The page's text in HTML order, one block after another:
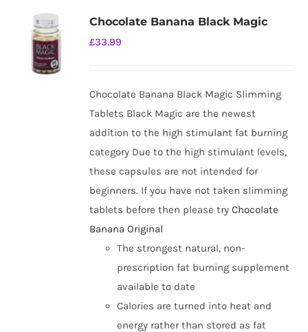
variants.
be
chosen
on
the
product
page
Chocolate Banana Black Magic
£33.99
Chocolate Banana Black Magic Slimming
Tablets Black Magic are the newest
addition to the high stimulant fat burning
category Due to the high stimulant levels,
these capsules are not intended for
beginners. If you have not taken slimming
tablets before then please tryChocolate
Banana Original
The strongest natural, non-
prescription fat burning supplement
available to date
Calories are turned into heat and
energy rather than stored as fat